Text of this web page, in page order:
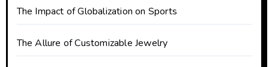
The Impact of Globalization on Sports
The Allure of Customizable Jewelry